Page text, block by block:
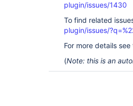
plugin/issues/1430
To find related
plugin/issues/
For more details see
(Note: this is an